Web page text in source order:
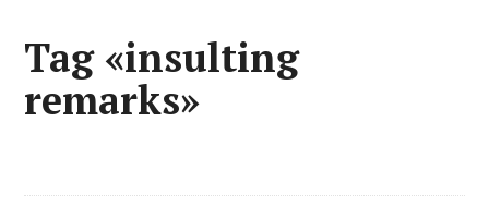
Tag «insulting
remarks»